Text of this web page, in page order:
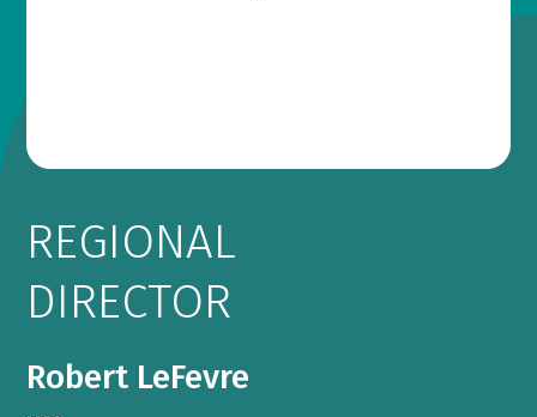
REGIONAL
DIRECTOR
Robert LeFevre